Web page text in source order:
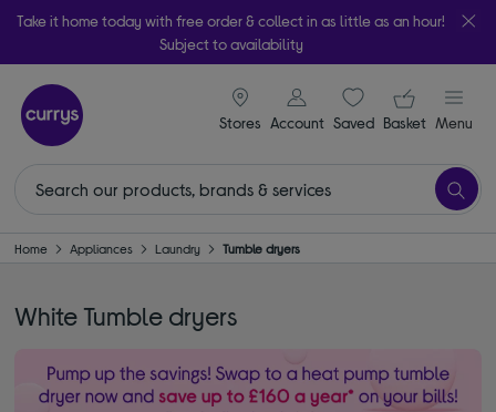
Take it home today with free order & collect in as little as an hour!
Subject to availability
Stores
signin icon
Account Saveditems
Your
Basket Menu
Home Appliances Laundry Tumble dryers
White Tumble dryers